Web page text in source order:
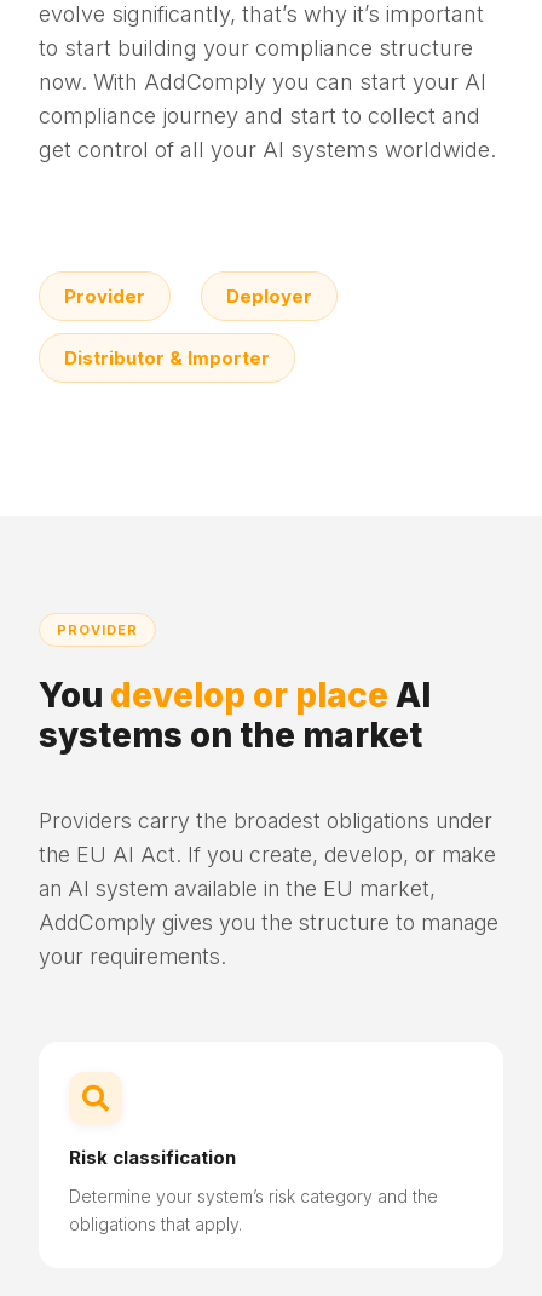
evolve significantly, that’s why it’s important
to start building your compliance structure
now. With AddComply you can start your AI
compliance journey and start to collect and
get control of all your AI systems worldwide.
Provider Deployer
Distributor & Importer
PROVIDER
You develop or place AI
systems on the market
Providers carry the broadest obligations under
the EU AI Act. If you create, develop, or make
an AI system available in the EU market,
AddComply gives you the structure to manage
your requirements.

Risk classification
Determine your system’s risk category and the
obligations that apply.